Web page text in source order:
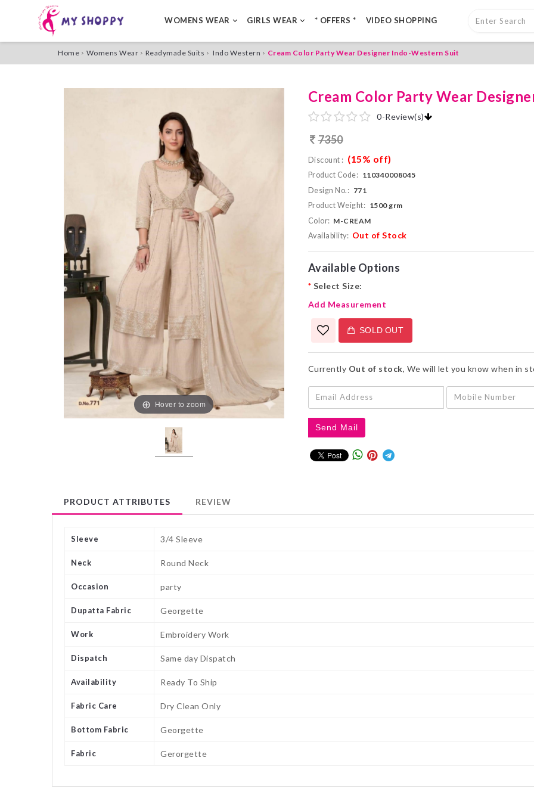
WOMENS WEAR GIRLS WEAR * OFFERS * VIDEO SHOPPING
Home Womens Wear Readymade Suits Indo Western Cream Color Party Wear Designer Indo-Western Suit
Hover to zoom
Cream Color Party Wear
0-Review(s)
7350
Discount : (15% off)
Product Code: 110340008045
Design No.: 771
Product Weight: 1500 grm
Color: M-CREAM
Availability: Out of Stock
Available Options
* Select Size:
Add Measurement
SOLD OUT
Currently Out of stock, We will let you know when in
PRODUCT ATTRIBUTES REVIEW
Sleeve 3/4 Sleeve
Neck Round Neck
Occasion party
Dupatta Fabric Georgette
Work Embroidery Work
Dispatch Same day Dispatch
Availability Ready To Ship
Fabric Care Dry Clean Only
Bottom Fabric Georgette
Fabric Gerorgette